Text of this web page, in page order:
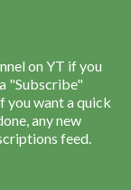
on YT if you
"Subscribe"
you want a quick
any new
feed.